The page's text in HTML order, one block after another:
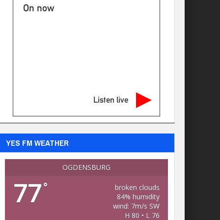
On now
Listen live
YES FM WEATHER
OGDENSBURG
77°
broken clouds
84% humidity
wind: 7m/s SW
H 80 • L 76